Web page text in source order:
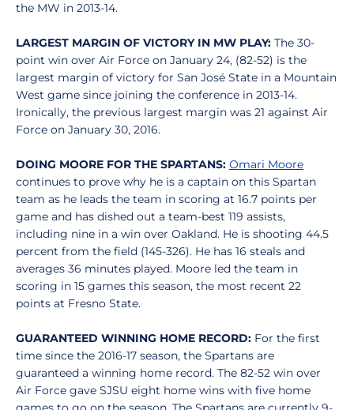
the MW in 2013-14.
LARGEST MARGIN OF VICTORY IN MW PLAY: The 30-
point win over Air Force on January 24, (82-52) is the
largest margin of victory for San José State in a Mountain
West game since joining the conference in 2013-14.
Ironically, the previous largest margin was 21 against Air
Force on January 30, 2016.
DOING MOORE FOR THE SPARTANS: Omari Moore
continues to prove why he is a captain on this Spartan
team as he leads the team in scoring at 16.7 points per
game and has dished out a team-best 119 assists,
including nine in a win over Oakland. He is shooting 44.5
percent from the field (145-326). He has 16 steals and
averages 36 minutes played. Moore led the team in
scoring in 15 games this season, the most recent 22
points at Fresno State.
GUARANTEED WINNING HOME RECORD: For the first
time since the 2016-17 season, the Spartans are
guaranteed a winning home record. The 82-52 win over
Air Force gave SJSU eight home wins with five home